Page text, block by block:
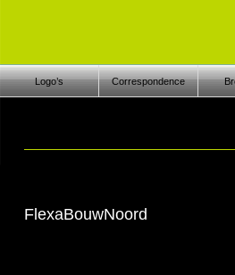
Logo’s Correspondence
FlexaBouwNoord